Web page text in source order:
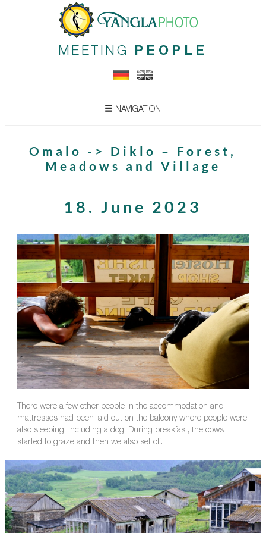
MEETING PEOPLE
NAVIGATION
Omalo -> Diklo – Forest,
Meadows and Village
18. June 2023
There were a few other people in the accommodation and
mattresses had been laid out on the balcony where people were
also sleeping. Including a dog. During breakfast, the cows
started to graze and then we also set off.